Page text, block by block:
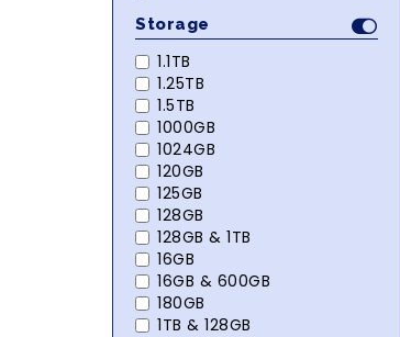
Storage
1.1TB
1.25TB
1.5TB
1000GB
1024GB
120GB
125GB
128GB
128GB & 1TB
16GB
16GB & 600GB
180GB
1TB & 128GB